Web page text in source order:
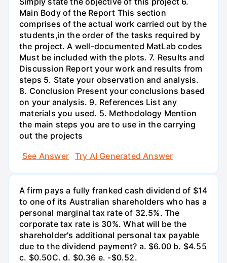
Main Body of the Report This section
comprises of the actual work carried out by the
students,in the order of the tasks required by
the project. A well-documented MatLab codes
Must be included with the plots. 7. Results and
Discussion Report your work and results from
steps 5. State your observation and analysis.
8. Conclusion Present your conclusions based
on your analysis. 9. References List any
materials you used. 5. Methodology Mention
the main steps you are to use in the carrying
out the projects
See Answer
Try AI Generated Answer
A firm pays a fully franked cash dividend of $14
to one of its Australian shareholders who has a
personal marginal tax rate of 32.5%. The
corporate tax rate is 30%. What will be the
shareholder's additional personal tax payable
due to the dividend payment? a. $6.00 b. $4.55
c. $0.50С. d. $0.36 e. -$0.52.